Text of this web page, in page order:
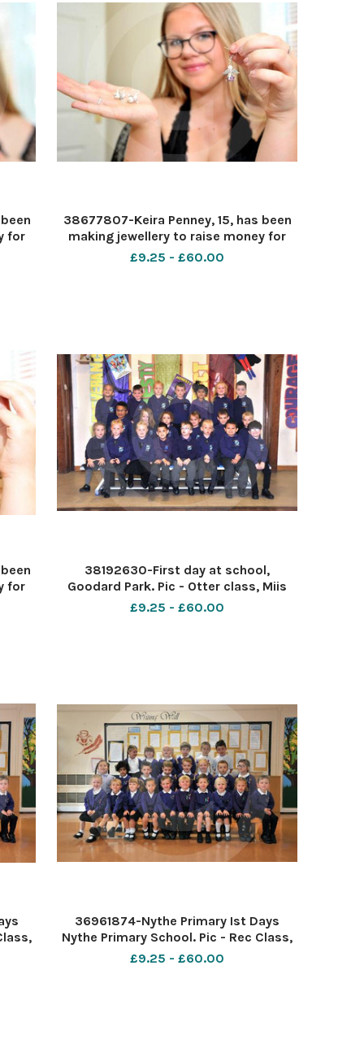
for
-
38677807-Keira Penney, 15, has been
making jewellery to raise money for
her baby cousinâ€™s headstone. Pic -
£9.25 - £60.00
for
-
38192630-First day at school,
Goodard Park. Pic - Otter class, Miis
Fry. Date 26 9 19 Pic by Dave Cox
£9.25 - £60.00
36961874-Nythe Primary Ist Days
Nythe Primary School. Pic - Rec Class,
Mrs Ward Date 5 9 18 Pic by Dave Cox
£9.25 - £60.00